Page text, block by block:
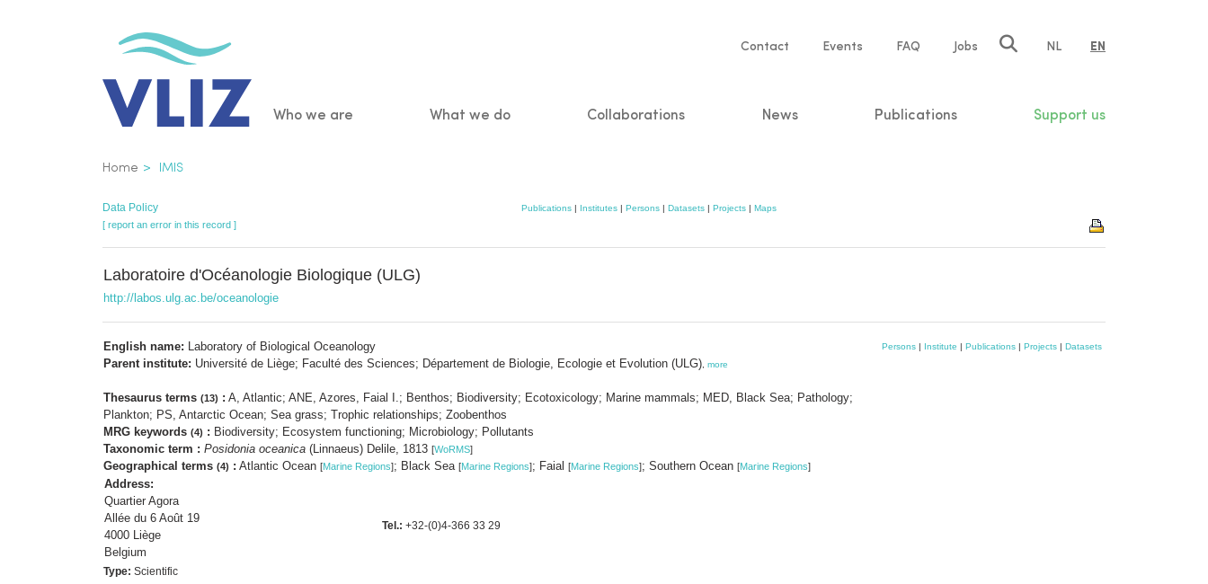
Service
Contact Events FAQ Jobs NL EN
Main
Who we are What we do Collaborations News Publications Support us
Breadcrumb
Home IMIS
Data Policy Publications | Institutes | Persons | Datasets | Projects | Maps
[ report an error in this record ]
Laboratoire d'Océanologie Biologique (ULG)
http://labos.ulg.ac.be/oceanologie
English name: Laboratory of Biological Oceanology
Parent institute: Université de Liège; Faculté des Sciences; Département de Biologie, Ecologie et Evolution (ULG) more
Thesaurus terms (13) : A, Atlantic; ANE, Azores, Faial I.; Benthos; Biodiversity; Ecotoxicology; Marine mammals; MED, Black Sea; Pathology;
Plankton; PS, Antarctic Ocean; Sea grass; Trophic relationships; Zoobenthos
MRG keywords (4) : Biodiversity; Ecosystem functioning; Microbiology; Pollutants
Taxonomic term : Posidonia oceanica (Linnaeus) Delile, 1813 [WoRMS]
Geographical terms (4) : Atlantic Ocean [Marine Regions]; Black Sea [Marine Regions]; Faial [Marine Regions]; Southern Ocean [Marine Regions]
Address:
Quartier Agora
Allée du 6 Août 19
4000 Liège
Belgium
Tel.: +32-(0)4-366 33 29
Persons | Institute | Publications | Projects | Datasets
Type: Scientific